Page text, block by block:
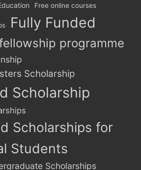
Free online courses
Fully Funded
programme
Scholarship
Scholarship
Scholarships for
Students
Scholarships